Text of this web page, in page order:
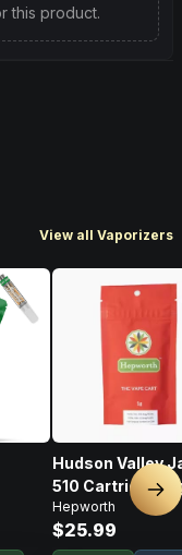
this product.
View all Vaporizers
Hudson Valley
510 Cartridge •
Hepworth
$25.99